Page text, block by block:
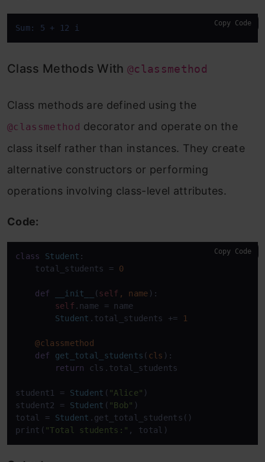
Sum: 5 + 12 i Copy Code
Class Methods With@classmethod
Class methods are defined using the
@classmethod decorator and operate on the
class itself rather than instances. They create
alternative constructors or performing
operations involving class-level attributes.
Code:
class Student :
    total_students =
0
def __init__ (self , name ):
self .name = name
Student .total_students += 1
@classmethod
def
get_total_students ( cls ):
return cls.total_students
student1 = Student ( "Alice" )
student2 = Student ( "Bob" )
total = Student .get_total_students()
print( "Total students:" , total)
Copy Code